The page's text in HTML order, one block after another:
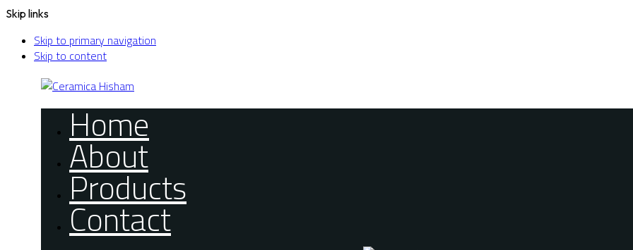
Skip links
Skip to primary navigation
Skip to content
Home
About
Products
Contact